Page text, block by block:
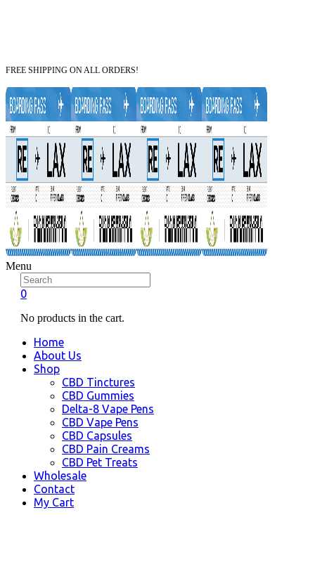
FREE SHIPPING ON ALL ORDERS!
Menu
0
No products in the cart.
Home
About Us
Shop
CBD Tinctures
CBD Gummies
Delta-8 Vape Pens
CBD Vape Pens
CBD Capsules
CBD Pain Creams
CBD Pet Treats
Wholesale
Contact
My Cart